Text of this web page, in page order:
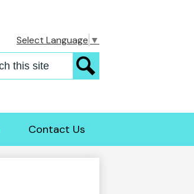
Select Language ▼
Contact Us